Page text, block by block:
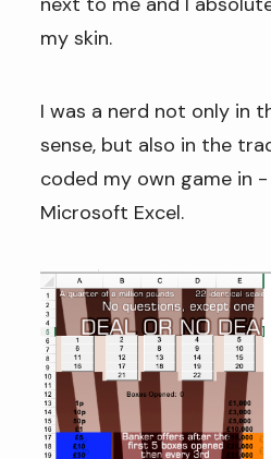
my skin.
I was a nerd not only in
sense, but also in the
coded my own game in
Microsoft Excel.